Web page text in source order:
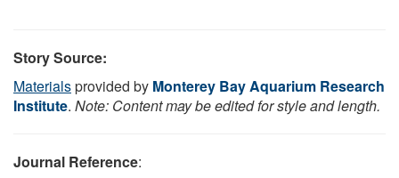
Story Source:
Materialsprovided by Monterey Bay Aquarium Research
Institute. Note: Content may be edited for style and length.
Journal Reference: